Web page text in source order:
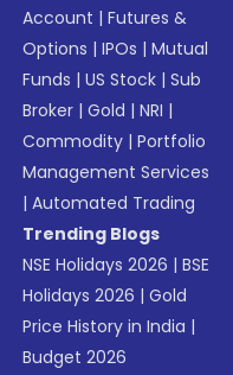
Account |Futures &
Options |IPOs |Mutual
Funds |US Stock |Sub
Broker |Gold |NRI |
Commodity |Portfolio
Management Services
|Automated Trading
Trending Blogs
NSE Holidays 2026 |BSE
Holidays 2026 |Gold
Price History in India |
Budget 2026